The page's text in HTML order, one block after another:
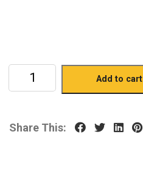
Add to cart
Share This: